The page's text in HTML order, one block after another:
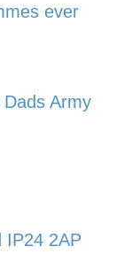
ever
Army
IP24 2AP